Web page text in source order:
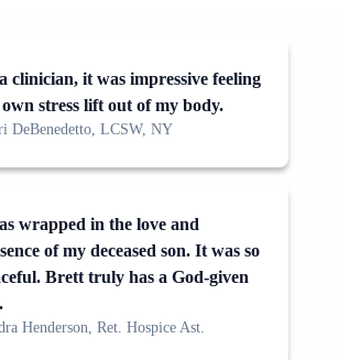
clinician, it was impressive feeling
stress lift out of my body.
DeBenedetto, LCSW, NY
wrapped in the love and
of my deceased son. It was so
Brett truly has a God-given
Henderson, Ret. Hospice Ast.